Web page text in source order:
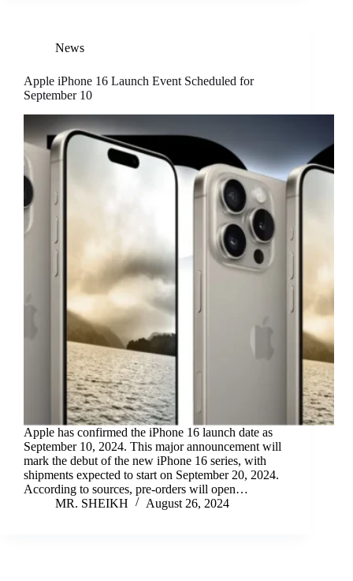
News
Apple iPhone 16 Launch Event Scheduled for
September 10
Apple has confirmed the iPhone 16 launch date as
September 10, 2024. This major announcement will
mark the debut of the new iPhone 16 series, with
shipments expected to start on September 20, 2024.
According to sources, pre-orders will open…
MR. SHEIKH
August 26, 2024